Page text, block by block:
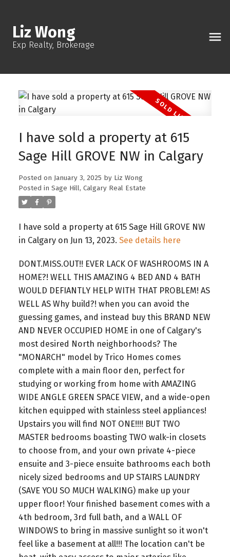
Liz Wong
Exp Realty, Brokerage
I have sold a property at 615
Sage Hill GROVE NW in Calgary
Posted on January 3, 2025 by Liz Wong
Posted in Sage Hill, Calgary Real Estate
I have sold a property at 615 Sage Hill GROVE NW
in Calgary on Jun 13, 2023. See details here
DONT.MISS.OUT!! EVER LACK OF WASHROOMS IN A
HOME?! WELL THIS AMAZING 4 BED AND 4 BATH
WOULD DEFIANTLY HELP WITH THAT PROBLEM! AS
WELL AS Why build?! when you can avoid the
guessing games, and instead buy this BRAND NEW
AND NEVER OCCUPIED HOME in one of Calgary's
most desired North neighborhoods? The
"MONARCH" model by Trico Homes comes
complete with a main floor den, perfect for
studying or working from home with AMAZING
WIDE ANGLE GREEN SPACE VIEW, and a wide-open
kitchen equipped with stainless steel appliances!
Upstairs you will find NOT ONE!!!! BUT TWO
MASTER bedrooms boasting TWO walk-in closets
to choose from, and your own private 4-piece
ensuite and 3-piece ensuite bathrooms each both
nicely sized bedrooms and UP STAIRS LAUNDRY
(SAVE YOU SO MUCH WALKING) make up your
upper floor! Your finished basement comes with a
4th bedroom, 3rd full bath, and a WALL OF
WINDOWS to bring in massive sunlight so it won't
feel like a basement at all!!! The location can't be